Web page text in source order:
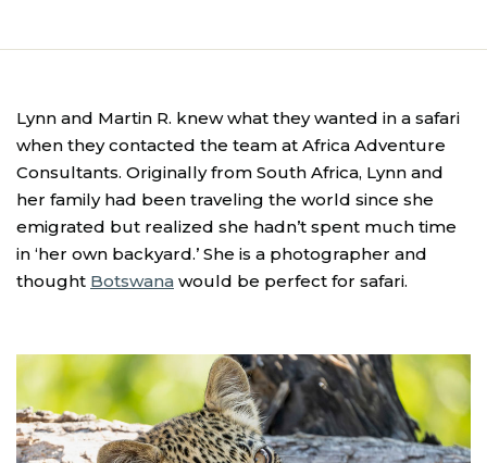
Lynn and Martin R. knew what they wanted in a safari
when they contacted the team at Africa Adventure
Consultants. Originally from South Africa, Lynn and
her family had been traveling the world since she
emigrated but realized she hadn’t spent much time
in ‘her own backyard.’ She is a photographer and
thought Botswana would be perfect for safari.